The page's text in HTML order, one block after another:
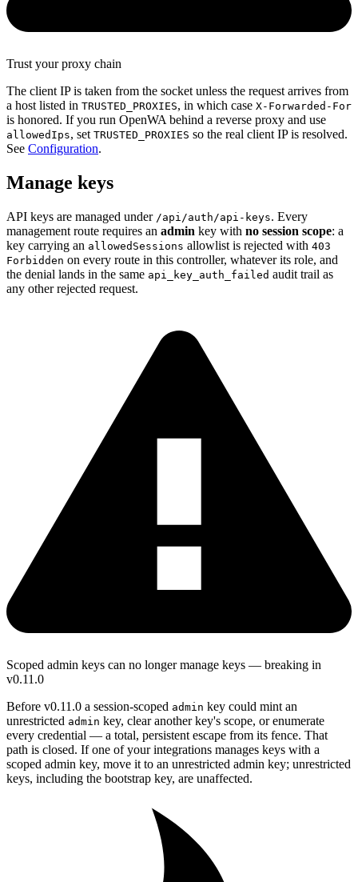
Trust your proxy chain
The client IP is taken from the socket unless the request arrives from
a host listed in TRUSTED_PROXIES, in which case X-Forwarded-For
is honored. If you run OpenWA behind a reverse proxy and use
allowedIps, set TRUSTED_PROXIES so the real client IP is resolved.
See Configuration.
Manage keys
API keys are managed under /api/auth/api-keys. Every
management route requires an admin key with no session scope: a
key carrying an allowedSessions allowlist is rejected with 403
Forbidden on every route in this controller, whatever its role, and
the denial lands in the same api_key_auth_failed audit trail as
any other rejected request.
Scoped admin keys can no longer manage keys — breaking in
v0.11.0
Before v0.11.0 a session-scoped admin key could mint an
unrestricted admin key, clear another key's scope, or enumerate
every credential — a total, persistent escape from its fence. That
path is closed. If one of your integrations manages keys with a
scoped admin key, move it to an unrestricted admin key; unrestricted
keys, including the bootstrap key, are unaffected.